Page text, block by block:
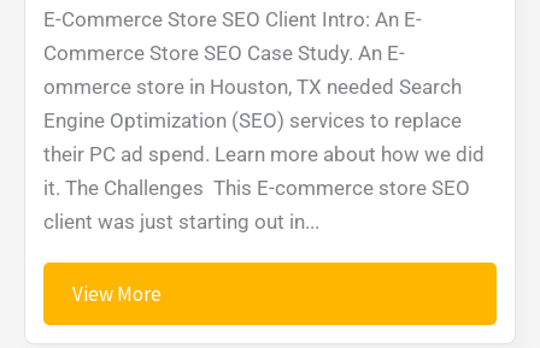
E-Commerce Store SEO Client Intro: An E-
Commerce Store SEO Case Study. An E-
ommerce store in Houston, TX needed Search
Engine Optimization (SEO) services to replace
their PC ad spend. Learn more about how we did
it. The Challenges This E-commerce store SEO
client was just starting out in...
View More